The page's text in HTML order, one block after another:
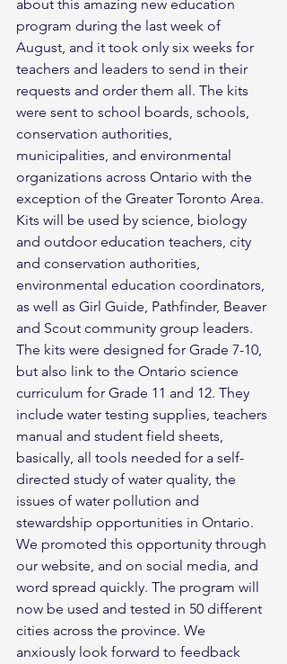
about this amazing new education
program during the last week of
August, and it took only six weeks for
teachers and leaders to send in their
requests and order them all. The kits
were sent to school boards, schools,
conservation authorities,
municipalities, and environmental
organizations across Ontario with the
exception of the Greater Toronto Area.
Kits will be used by science, biology
and outdoor education teachers, city
and conservation authorities,
environmental education coordinators,
as well as Girl Guide, Pathfinder, Beaver
and Scout community group leaders.
The kits were designed for Grade 7-10,
but also link to the Ontario science
curriculum for Grade 11 and 12. They
include water testing supplies, teachers
manual and student field sheets,
basically, all tools needed for a self-
directed study of water quality, the
issues of water pollution and
stewardship opportunities in Ontario.
We promoted this opportunity through
our website, and on social media, and
word spread quickly. The program will
now be used and tested in 50 different
cities across the province. We
anxiously look forward to feedback